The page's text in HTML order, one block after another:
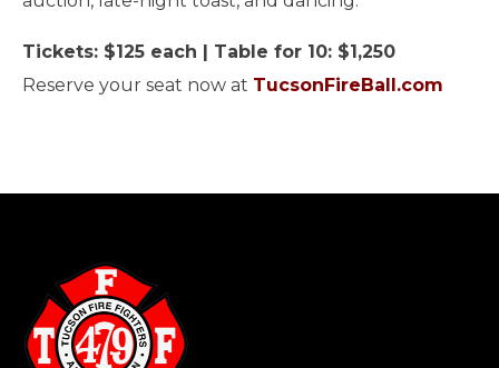
Tickets: $125 each | Table for 10: $1,250
Reserve your seat now at TucsonFireBall.com